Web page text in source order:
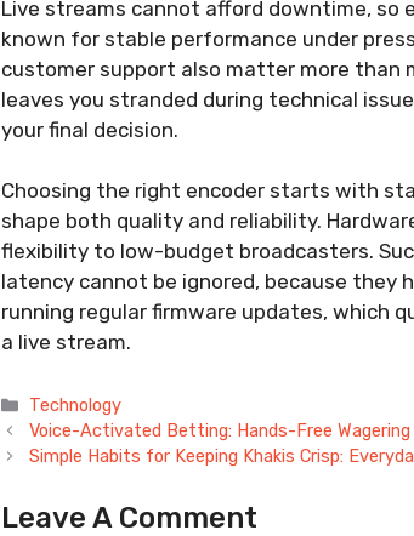
Live streams cannot afford downtime, so
known for stable performance under
customer support also matter more than
leaves you stranded during technical
your final decision.
Choosing the right encoder starts with
shape both quality and reliability.
flexibility to low-budget broadcasters.
latency cannot be ignored, because they
running regular firmware updates, which
a live stream.
Categories
Technology
Voice-Activated Betting: Hands-Free
Simple Habits for Keeping Khakis Crisp:
Leave A Comment